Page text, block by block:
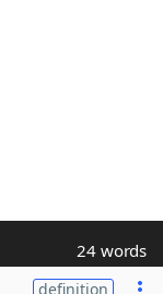
24 words
definition